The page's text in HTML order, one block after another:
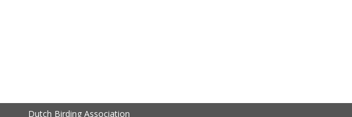
Dutch Birding Association